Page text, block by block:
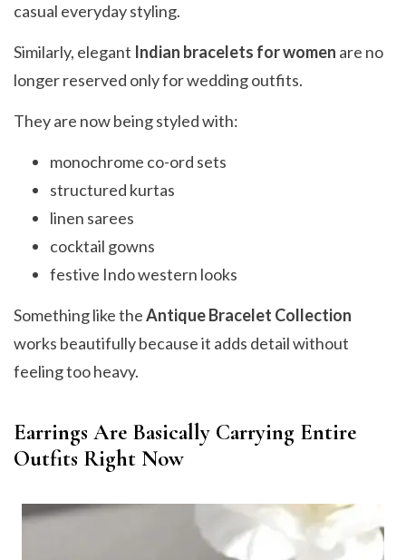
casual everyday styling.
Similarly, elegant Indian bracelets for women are no
longer reserved only for wedding outfits.
They are now being styled with:
monochrome co-ord sets
structured kurtas
linen sarees
cocktail gowns
festive Indo western looks
Something like theAntique Bracelet Collection
works beautifully because it adds detail without
feeling too heavy.
Earrings Are Basically Carrying Entire
Outfits Right Now